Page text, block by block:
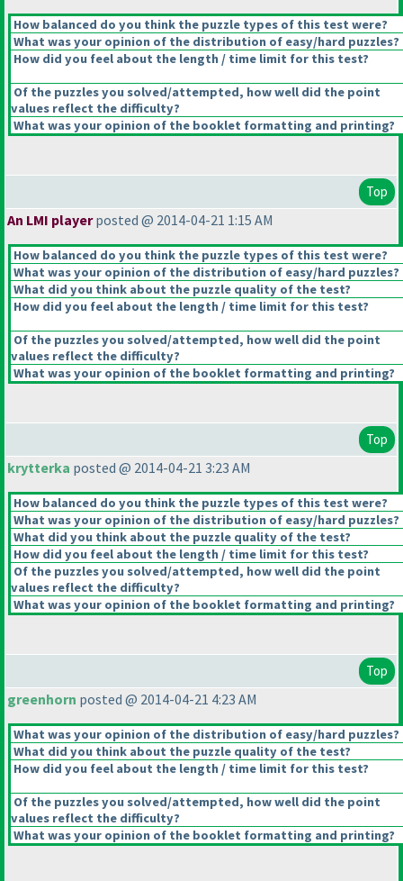
How balanced do you think the puzzle types of this test were?
What was your opinion of the distribution of easy/hard puzzles?
How did you feel about the length / time limit for this test?
Of the puzzles you solved/attempted, how well did the point
values reflect the difficulty?
What was your opinion of the booklet formatting and printing?
Top
An LMI playerposted @ 2014-04-21 1:15 AM
How balanced do you think the puzzle types of this test were?
What was your opinion of the distribution of easy/hard puzzles?
What did you think about the puzzle quality of the test?
How did you feel about the length / time limit for this test?
Of the puzzles you solved/attempted, how well did the point
values reflect the difficulty?
What was your opinion of the booklet formatting and printing?
Top
krytterka posted @ 2014-04-21 3:23 AM
How balanced do you think the puzzle types of this test were?
What was your opinion of the distribution of easy/hard puzzles?
What did you think about the puzzle quality of the test?
How did you feel about the length / time limit for this test?
Of the puzzles you solved/attempted, how well did the point
values reflect the difficulty?
What was your opinion of the booklet formatting and printing?
Top
greenhorn posted @ 2014-04-21 4:23 AM
What was your opinion of the distribution of easy/hard puzzles?
What did you think about the puzzle quality of the test?
How did you feel about the length / time limit for this test?
Of the puzzles you solved/attempted, how well did the point
values reflect the difficulty?
What was your opinion of the booklet formatting and printing?